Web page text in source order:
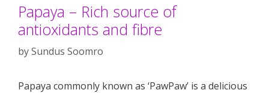
Papaya – Rich source of
antioxidants and fibre
bySundus Soomro
Papaya commonly known as ‘PawPaw’ is a delicious